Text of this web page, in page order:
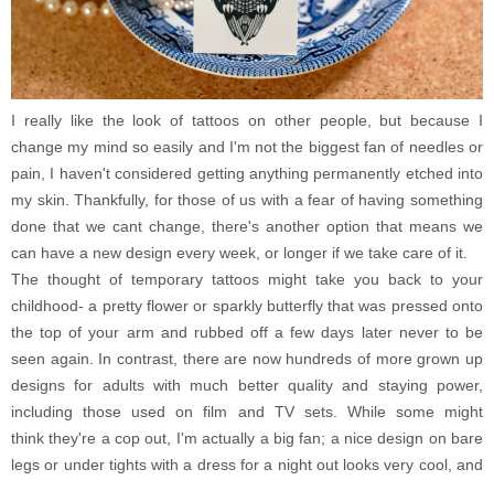
I really like the look of tattoos on other people, but because I
change my mind so easily and I'm not the biggest fan of needles or
pain, I haven't considered getting anything permanently etched into
my skin. Thankfully, for those of us with a fear of having something
done that we cant change, there's another option that means we
can have a new design every week, or longer if we take care of it.
The thought of temporary tattoos might take you back to your
childhood- a pretty flower or sparkly butterfly that was pressed onto
the top of your arm and rubbed off a few days later never to be
seen again. In contrast, there are now hundreds of more grown up
designs for adults with much better quality and staying power,
including those used on film and TV sets. While some might
think they're a cop out, I'm actually a big fan; a nice design on bare
legs or under tights with a dress for a night out looks very cool, and